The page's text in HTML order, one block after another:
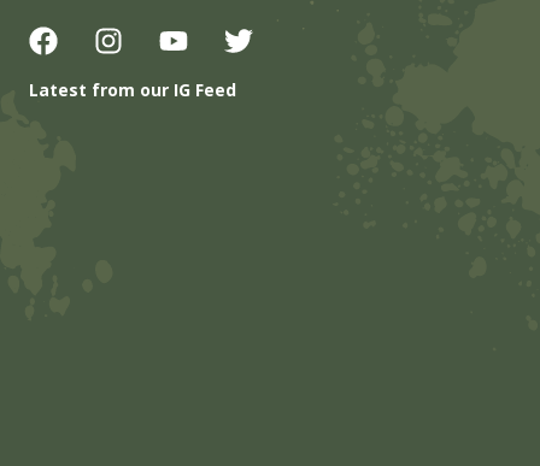
Latest from our IG Feed